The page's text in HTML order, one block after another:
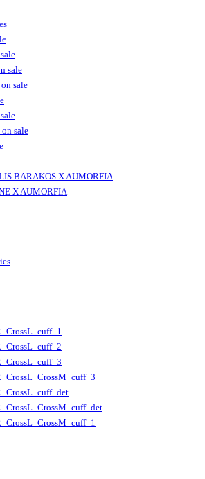
sale
sale
sale
BARAKOS X AUMORFIA
X AUMORFIA